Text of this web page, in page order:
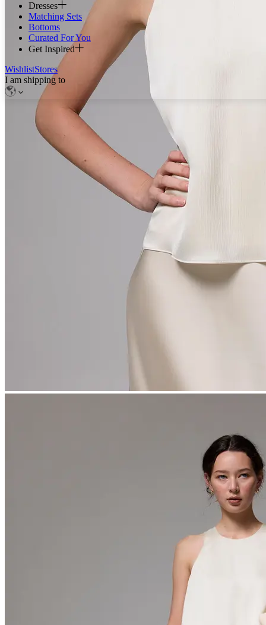
Dresses
Matching Sets
Bottoms
Curated For You
Get Inspired
WishlistStores
I am shipping to